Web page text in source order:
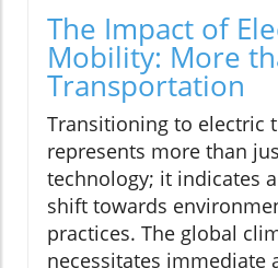
The Impact of
Mobility: More
Transportation
Transitioning to electric
represents more than
technology; it indicates
shift towards
practices. The global
necessitates immediate